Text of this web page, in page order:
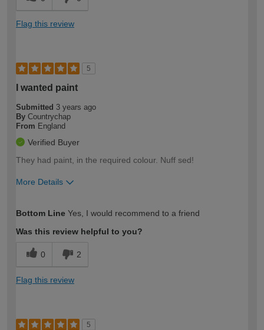
Flag this review
5
I wanted paint
Submitted 3 years ago
By Countrychap
From England
Verified Buyer
They had paint, in the required colour. Nuff sed!
More Details
expertise?
Bottom Line Yes, I would recommend to a friend
Was this review helpful to you?
0 2
Flag this review
5